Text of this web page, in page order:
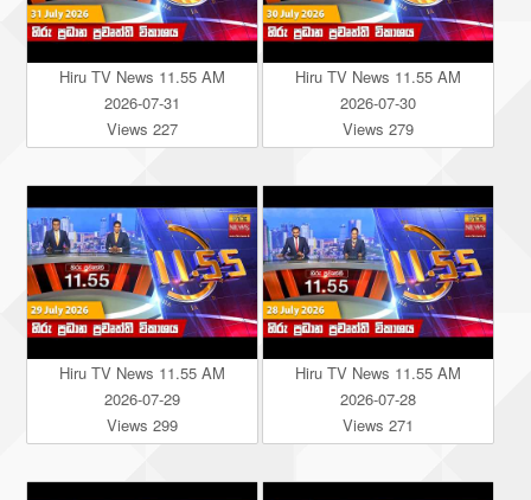
Hiru TV News 11.55 AM
2026-07-31
Views 227
Hiru TV News 11.55 AM
2026-07-30
Views 279
Hiru TV News 11.55 AM
2026-07-29
Views 299
Hiru TV News 11.55 AM
2026-07-28
Views 271